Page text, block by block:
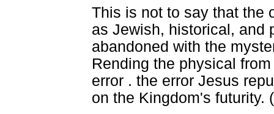
This is not to say that the
as Jewish, historical, and
abandoned with the
Rending the physical
error . the error Jesus
on the Kingdom's futurity.